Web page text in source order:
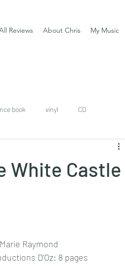
Reviews About Chris My Music
book vinyl CD
White Castle
Raymond
D’Oz: 8 pages